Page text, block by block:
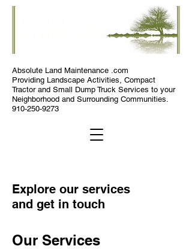
Absolute Land Maintenance .com
Providing Landscape Activities, Compact
Tractor and Small Dump Truck Services to your
Neighborhood and Surrounding Communities.
910-250-9273
Explore our services
and get in touch
Our Services